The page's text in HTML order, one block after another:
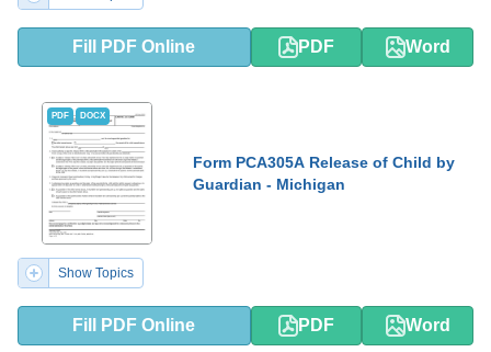
Fill PDF Online PDF Word
PDF DOCX
Form PCA305A Release of Child by
Guardian - Michigan
Show Topics
Fill PDF Online PDF Word